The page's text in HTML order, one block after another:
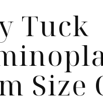
Tuck
Size